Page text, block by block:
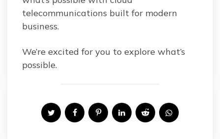
telecommunications built for modern
business.
We’re excited for you to explore what’s
possible.